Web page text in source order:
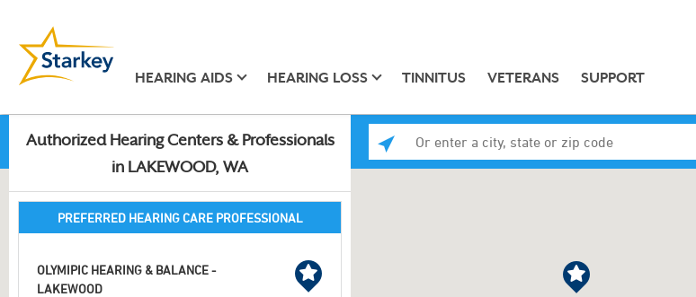
HEARING AIDS HEARING LOSS TINNITUS VETERANS SUPPORT
Authorized Hearing Centers & Professionals
in LAKEWOOD, WA
PREFERRED HEARING CARE PROFESSIONAL
OLYMIPIC HEARING & BALANCE -
LAKEWOOD